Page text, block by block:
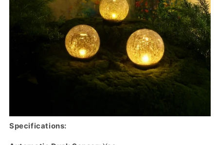
Specifications: